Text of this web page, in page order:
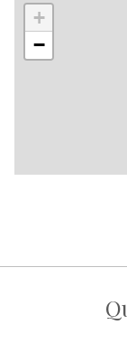
+
−